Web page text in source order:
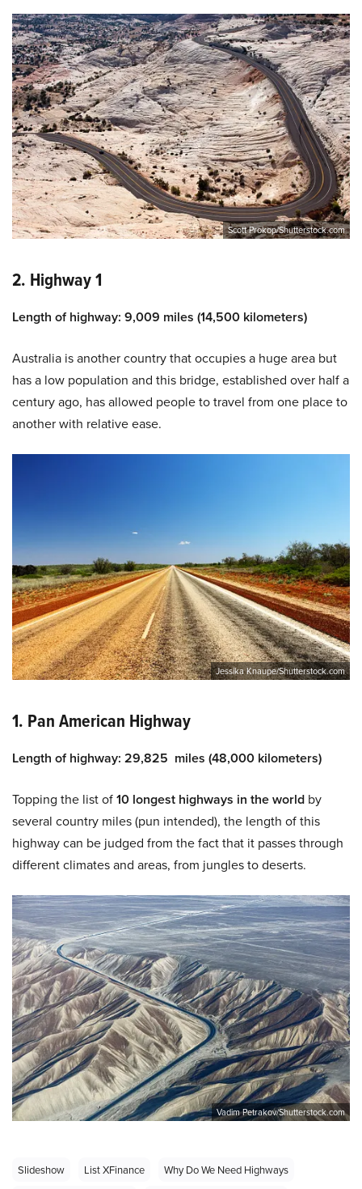
Scott Prokop/Shutterstock.com
2. Highway 1
Length of highway: 9,009 miles (14,500 kilometers)
Australia is another country that occupies a huge area but
has a low population and this bridge, established over half a
century ago, has allowed people to travel from one place to
another with relative ease.
Jessika Knaupe/Shutterstock.com
1. Pan American Highway
Length of highway: 29,825 miles (48,000 kilometers)
Topping the list of10 longest highways in the world by
several country miles (pun intended), the length of this
highway can be judged from the fact that it passes through
different climates and areas, from jungles to deserts.
Vadim Petrakov/Shutterstock.com
Slideshow List XFinance
Why Do We Need Highways